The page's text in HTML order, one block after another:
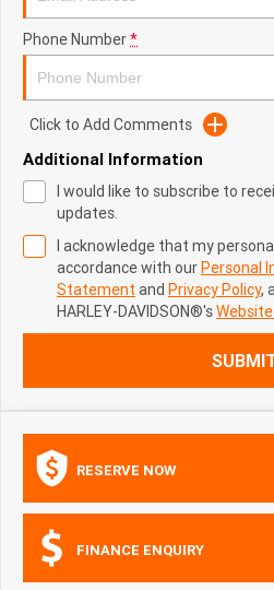
Phone Number*
Click to Add Comments
Additional Information
I would like to subscribe to
updates.
I acknowledge that my
accordance with ourPersonal
Statement and Privacy Policy,
HARLEY-DAVIDSON®'s
RESERVE NOW
FINANCE ENQUIRY